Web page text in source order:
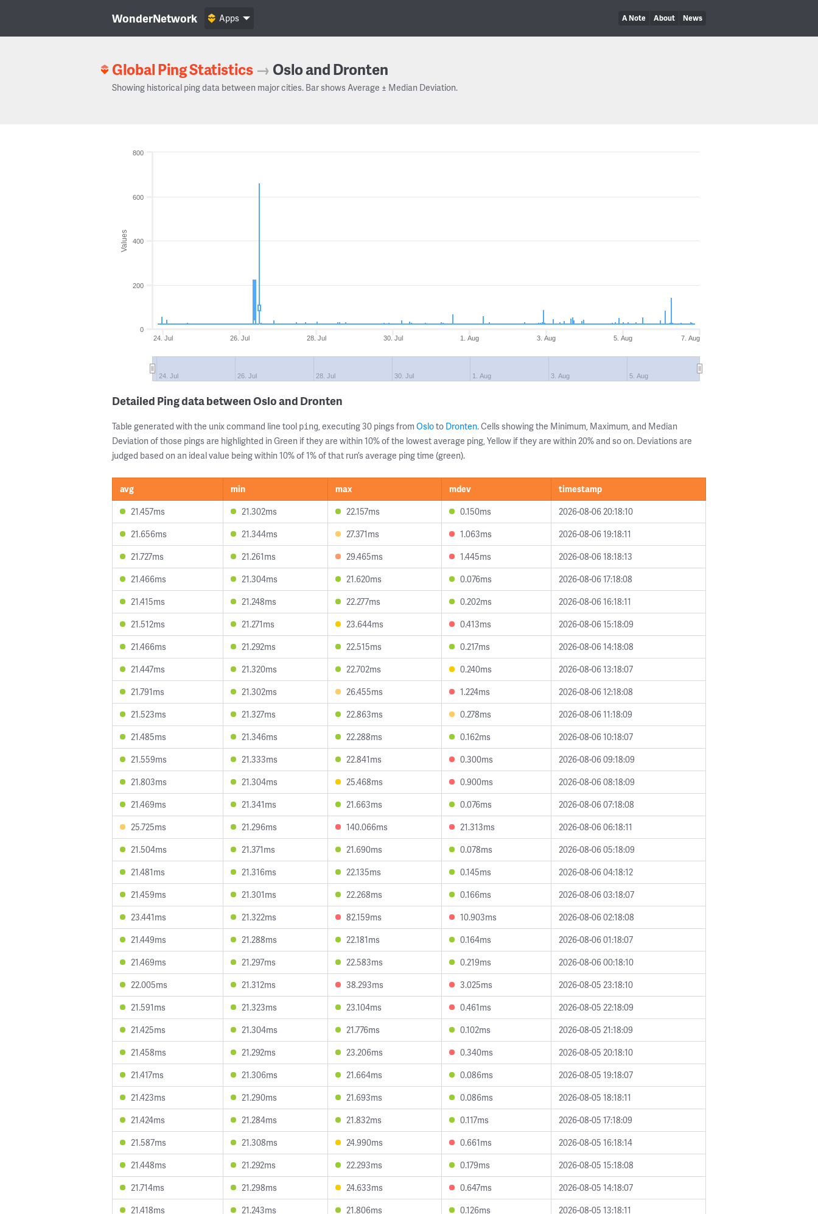
WonderNetwork A Note About News
Apps
Global Ping Statistics → Oslo and Dronten
Showing historical ping data between major cities. Bar shows Average ± Median Deviation.
Values
24. Jul 26. Jul 28. Jul 30. Jul 1. Aug 3. Aug 5. Aug 7. Aug
24. Jul 26. Jul 28. Jul 30. Jul 1. Aug 3. Aug 5. Aug
0
200
400
600
800
Detailed Ping data between Oslo and Dronten
Table generated with the unix command line tool ping, executing 30 pings from Osloto Dronten. Cells showing the Minimum, Maximum, and Median
Deviation of those pings are highlighted in Green if they are within 10% of the lowest average ping, Yellow if they are within 20% and so on. Deviations are
judged based on an ideal value being within 10% of 1% of that run’s average ping time (green).
avg min max mdev
timestamp
21.457ms
21.302ms 22.157ms 0.150ms
2026-08-06 20:18:10
21.656ms
21.344ms 27.371ms 1.063ms
2026-08-06 19:18:11
21.727ms
21.261ms 29.465ms 1.445ms
2026-08-06 18:18:13
21.466ms
21.304ms 21.620ms 0.076ms
2026-08-06 17:18:08
21.415ms
21.248ms 22.277ms 0.202ms
2026-08-06 16:18:11
21.512ms
21.271ms 23.644ms 0.413ms
2026-08-06 15:18:09
21.466ms
21.292ms 22.515ms 0.217ms
2026-08-06 14:18:08
21.447ms
21.320ms 22.702ms 0.240ms
2026-08-06 13:18:07
21.791ms
21.302ms 26.455ms 1.224ms
2026-08-06 12:18:08
21.523ms
21.327ms 22.863ms 0.278ms
2026-08-06 11:18:09
21.485ms
21.346ms 22.288ms 0.162ms
2026-08-06 10:18:07
21.559ms
21.333ms 22.841ms 0.300ms
2026-08-06 09:18:09
21.803ms
21.304ms 25.468ms 0.900ms
2026-08-06 08:18:09
21.469ms
21.341ms 21.663ms 0.076ms
2026-08-06 07:18:08
25.725ms
21.296ms 140.066ms 21.313ms
2026-08-06 06:18:11
21.504ms
21.371ms 21.690ms 0.078ms
2026-08-06 05:18:09
21.481ms
21.316ms 22.135ms 0.145ms
2026-08-06 04:18:12
21.459ms
21.301ms 22.268ms 0.166ms
2026-08-06 03:18:07
23.441ms
21.322ms 82.159ms 10.903ms
2026-08-06 02:18:08
21.449ms
21.288ms 22.181ms 0.164ms
2026-08-06 01:18:07
21.469ms
21.297ms 22.583ms 0.219ms
2026-08-06 00:18:10
22.005ms
21.312ms 38.293ms 3.025ms
2026-08-05 23:18:10
21.591ms
21.323ms 23.104ms 0.461ms
2026-08-05 22:18:09
21.425ms
21.304ms 21.776ms 0.102ms
2026-08-05 21:18:09
21.458ms
21.292ms 23.206ms 0.340ms
2026-08-05 20:18:10
21.417ms
21.306ms 21.664ms 0.086ms
2026-08-05 19:18:07
21.423ms
21.290ms 21.693ms 0.086ms
2026-08-05 18:18:11
21.424ms
21.284ms 21.832ms 0.117ms
2026-08-05 17:18:09
21.587ms
21.308ms 24.990ms 0.661ms
2026-08-05 16:18:14
21.448ms
21.292ms 22.293ms 0.179ms
2026-08-05 15:18:08
21.714ms
21.298ms 24.633ms 0.647ms
2026-08-05 14:18:07
21.418ms
21.243ms 21.806ms 0.126ms
2026-08-05 13:18:11